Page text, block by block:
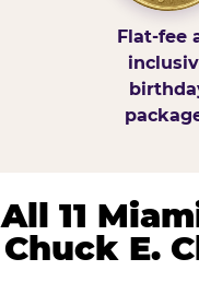
Flat-fee
All 11
Chuck E.